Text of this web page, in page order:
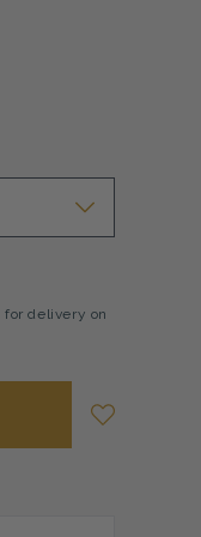
for delivery on